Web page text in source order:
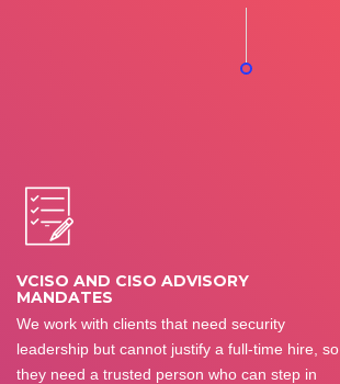
VCISO AND CISO ADVISORY
MANDATES
We work with clients that need security
leadership but cannot justify a full-time hire, so
they need a trusted person who can step in